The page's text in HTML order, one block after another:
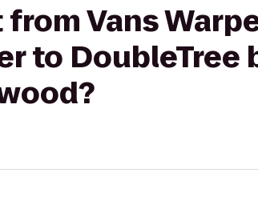
Vans
to